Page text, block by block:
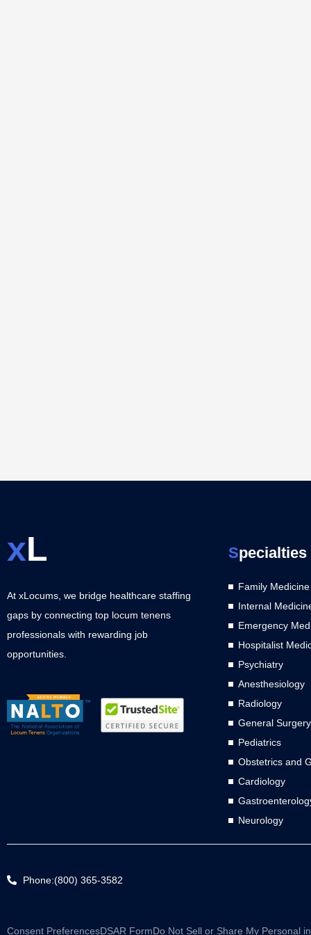
xL
At xLocums, we bridge healthcare staffing
gaps by connecting top locum tenens
professionals with rewarding job
opportunities.
Specialties
Family Medicine
Internal
Emergency
Hospitalist
Psychiatry
Anesthesiology
Radiology
General Surgery
Pediatrics
Obstetrics and
Cardiology
Neurology
Phone:(800) 365-3582
Consent PreferencesDSAR FormDo Not Sell or Share My Personal